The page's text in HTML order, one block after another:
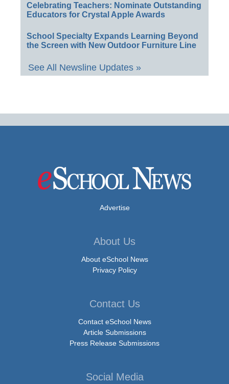
Celebrating Teachers: Nominate Outstanding
Educators for Crystal Apple Awards
School Specialty Expands Learning Beyond
the Screen with New Outdoor Furniture Line
See All Newsline Updates »
Advertise
About Us
About eSchool News
Privacy Policy
Contact Us
Contact eSchool News
Article Submissions
Press Release Submissions
Social Media